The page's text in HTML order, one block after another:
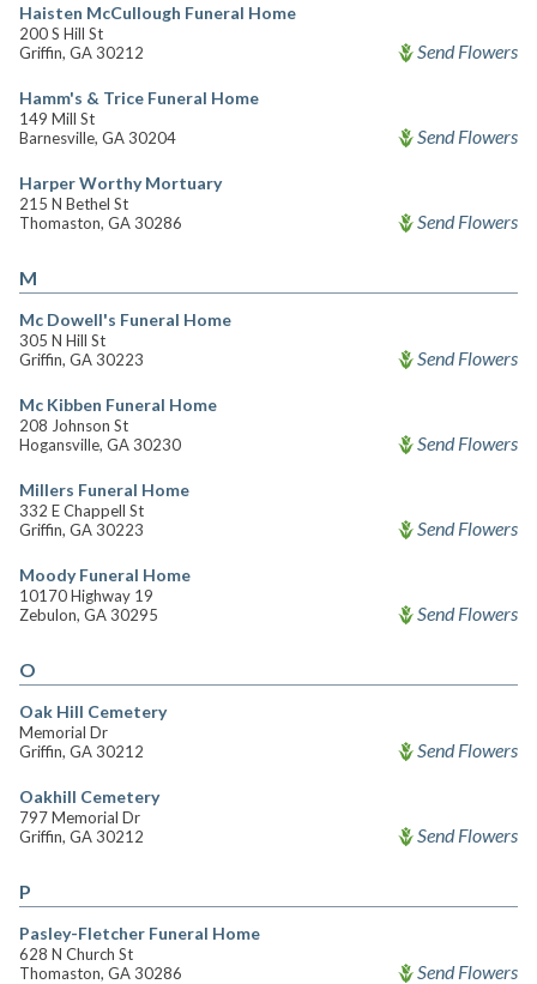
Haisten McCullough Funeral Home
200 S Hill St
Griffin, GA 30212
Send Flowers
Hamm's & Trice Funeral Home
149 Mill St
Barnesville, GA 30204
Send Flowers
Harper Worthy Mortuary
215 N Bethel St
Thomaston, GA 30286
Send Flowers
M
Mc Dowell's Funeral Home
305 N Hill St
Griffin, GA 30223
Send Flowers
Mc Kibben Funeral Home
208 Johnson St
Hogansville, GA 30230
Send Flowers
Millers Funeral Home
332 E Chappell St
Griffin, GA 30223
Send Flowers
Moody Funeral Home
10170 Highway 19
Zebulon, GA 30295
Send Flowers
O
Oak Hill Cemetery
Memorial Dr
Griffin, GA 30212
Send Flowers
Oakhill Cemetery
797 Memorial Dr
Griffin, GA 30212
Send Flowers
P
Pasley-Fletcher Funeral Home
628 N Church St
Thomaston, GA 30286
Send Flowers